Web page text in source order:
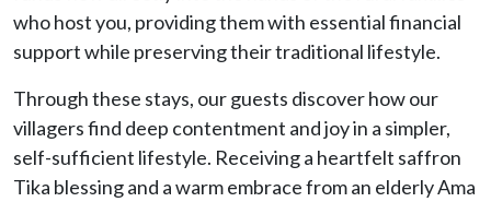
who host you, providing them with essential financial
support while preserving their traditional lifestyle.
Through these stays, our guests discover how our
villagers find deep contentment and joy in a simpler,
self-sufficient lifestyle. Receiving a heartfelt saffron
Tika blessing and a warm embrace from an elderly Ama